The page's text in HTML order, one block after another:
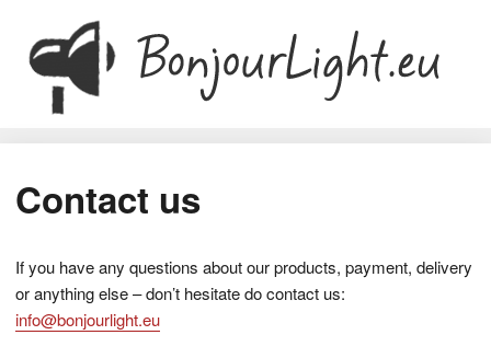
Contact us
If you have any questions about our products, payment, delivery
or anything else – don’t hesitate do contact us:
info@bonjourlight.eu